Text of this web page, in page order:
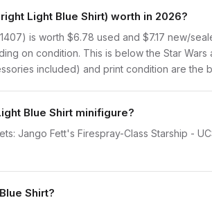
Light Blue Shirt) worth in 2026?
is worth $6.78 used and $7.17 new/
on condition. This is below the Star
included) and print condition are the
Blue Shirt minifigure?
Jango Fett's Firespray-Class Starship -
Shirt?